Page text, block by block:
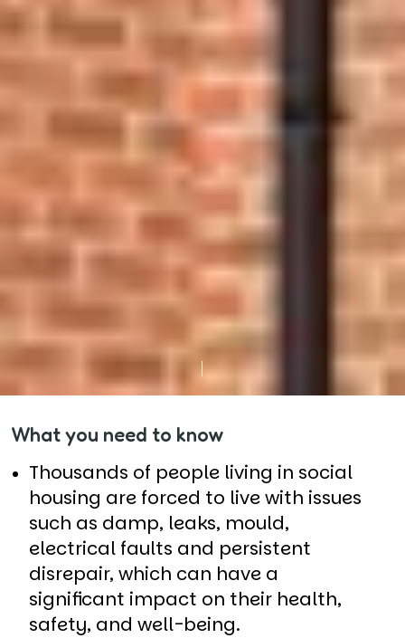
What you need to know
Thousands of people living in social
housing are forced to live with issues
such as damp, leaks, mould,
electrical faults and persistent
disrepair, which can have a
significant impact on their health,
safety, and well-being.